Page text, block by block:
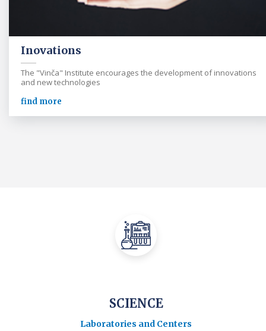
Inovations
The "Vinča" Institute encourages the development of innovations
and new technologies
find more
SCIENCE
Laboratories and Centers